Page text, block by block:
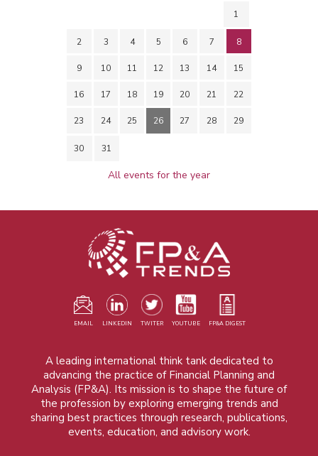
1
2 3 4 5 6 7 8
9 10 11 12 13 14 15
16 17 18 19 20 21 22
23 24 25 26 27 28 29
30 31
All events for the year
EMAIL LINKEDIN TWITER YOUTUBE FP&A DIGEST
A leading international think tank dedicated to
advancing the practice of Financial Planning and
Analysis (FP&A). Its mission is to shape the future of
the profession by exploring emerging trends and
sharing best practices through research, publications,
events, education, and advisory work.